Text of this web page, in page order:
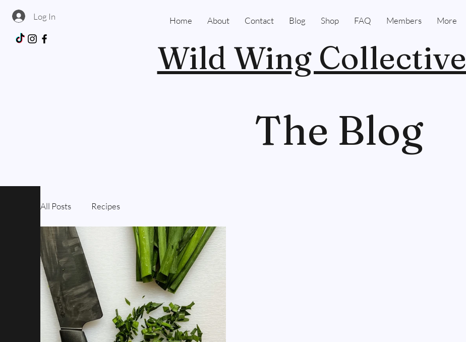
Log In Home About Contact Blog Shop FAQ Members More
Wild Wing Collective
The Blog
All Posts Recipes